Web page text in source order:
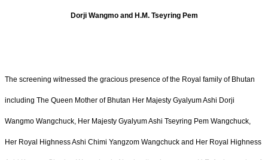
Dorji Wangmo and H.M. Tseyring Pem
The screening witnessed the gracious presence of the Royal family of Bhutan
including The Queen Mother of Bhutan Her Majesty Gyalyum Ashi Dorji
Wangmo Wangchuck, Her Majesty Gyalyum Ashi Tseyring Pem Wangchuck,
Her Royal Highness Ashi Chimi Yangzom Wangchuck and Her Royal Highness